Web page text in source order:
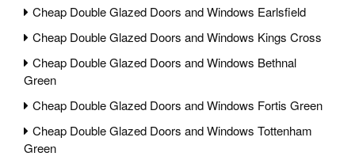
Cheap Double Glazed Doors and Windows Earlsfield
Cheap Double Glazed Doors and Windows Kings Cross
Cheap Double Glazed Doors and Windows Bethnal
Green
Cheap Double Glazed Doors and Windows Fortis Green
Cheap Double Glazed Doors and Windows Tottenham
Green